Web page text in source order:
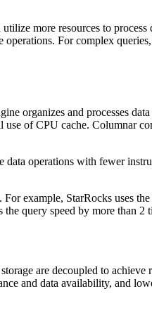
more resources to
For complex
organizes and processes
of CPU cache. Columnar
operations with fewer
example, StarRocks uses
query speed by more than 2
are decoupled to
and data availability, and